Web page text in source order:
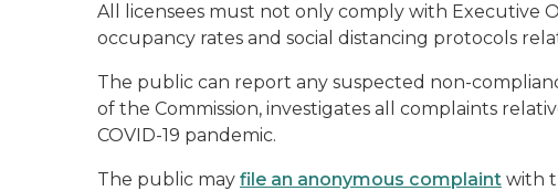
All licensees must not only comply with Executive
occupancy rates and social distancing protocols
The public can report any suspected non-
of the Commission, investigates all complaints
COVID-19 pandemic.
The public may file an anonymous complaint with